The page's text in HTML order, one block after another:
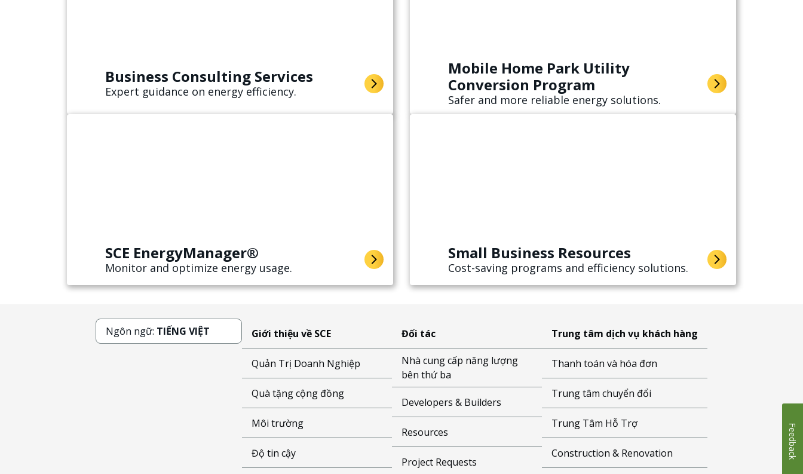
Business Consulting Services
Expert guidance on energy efficiency.
Mobile Home Park Utility
Conversion Program
Safer and more reliable energy solutions.
SCE EnergyManager®
Monitor and optimize energy usage.
Small Business Resources
Cost-saving programs and efficiency solutions.
Ngôn ngữ: TIẾNG VIỆT Giới thiệu về SCE
Quản Trị Doanh Nghiệp
Quà tặng cộng đồng
Môi trường
Độ tin cậy
Đối tác
Nhà cung cấp năng lượng
bên thứ ba
Developers & Builders
Resources
Project Requests
Trung tâm dịch vụ khách hàng
Thanh toán và hóa đơn
Trung tâm chuyển đổi
Trung Tâm Hỗ Trợ
Construction & Renovation Feedback